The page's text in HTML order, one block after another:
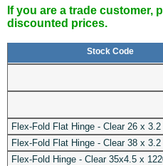
If you are a trade customer,
discounted prices.
Stock Code
Flex-Fold Flat Hinge - Clear 26 x
Flex-Fold Flat Hinge - Clear 38 x
Flex-Fold Hinge - Clear 35x4.5 x